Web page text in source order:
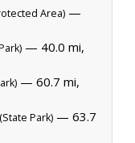
Area) —
— 40.0 mi,
— 60.7 mi,
(State Park) — 63.7